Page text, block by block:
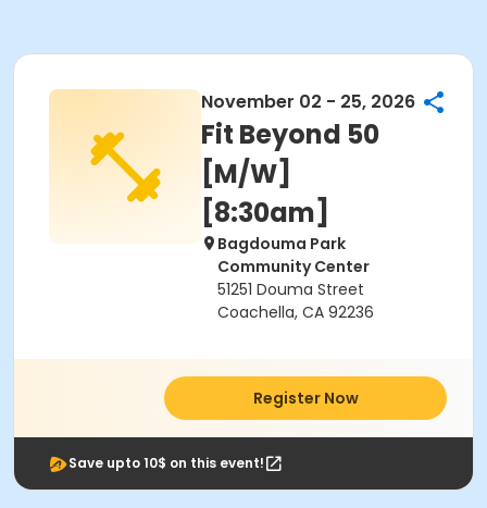
November 02 - 25, 2026
Fit Beyond 50
[M/W]
[8:30am]
Bagdouma Park
Community Center
51251 Douma Street
Coachella, CA 92236
Register Now
Save upto 10$ on this event!